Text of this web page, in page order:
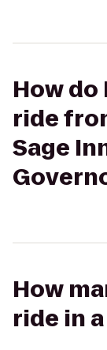
How do
ride
Sage
How
ride in